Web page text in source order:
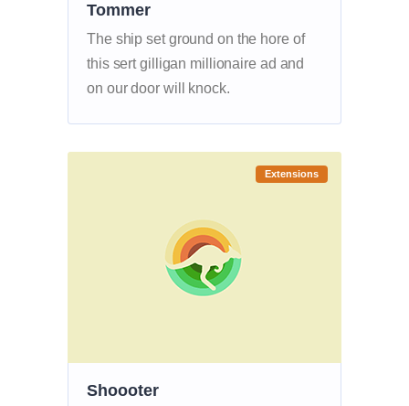
Tommer
The ship set ground on the hore of
this sert gilligan millionaire ad and
on our door will knock.
Extensions
Shoooter